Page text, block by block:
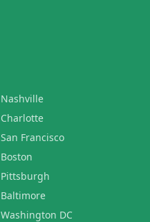
Nashville
Charlotte
San Francisco
Boston
Pittsburgh
Baltimore
Washington DC